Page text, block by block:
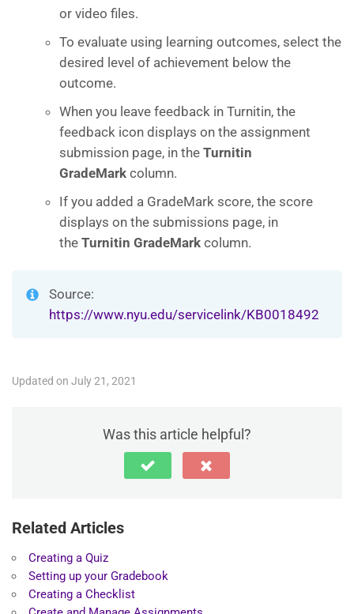
or video files.
To evaluate using learning outcomes, select the
desired level of achievement below the
outcome.
When you leave feedback in Turnitin, the
feedback icon displays on the assignment
submission page, in the Turnitin
GradeMark column.
If you added a GradeMark score, the score
displays on the submissions page, in
the Turnitin GradeMark column.
Source:
https://www.nyu.edu/servicelink/KB0018492
Updated on July 21, 2021
Was this article helpful?
Related Articles
Creating a Quiz
Setting up your Gradebook
Creating a Checklist